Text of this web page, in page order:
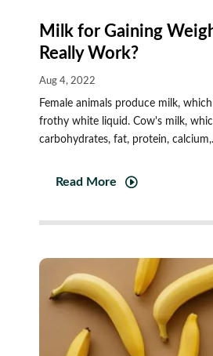
Milk for Gaining
Really Work?
Aug 4, 2022
Female animals produce milk,
frothy white liquid. Cow's milk,
carbohydrates, fat, protein,
Read More